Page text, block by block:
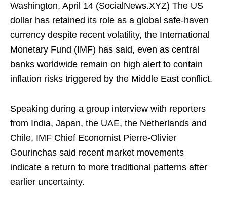
Washington, April 14 (SocialNews.XYZ) The US
dollar has retained its role as a global safe-haven
currency despite recent volatility, the International
Monetary Fund (IMF) has said, even as central
banks worldwide remain on high alert to contain
inflation risks triggered by the Middle East conflict.​
Speaking during a group interview with reporters
from India, Japan, the UAE, the Netherlands and
Chile, IMF Chief Economist Pierre-Olivier
Gourinchas said recent market movements
indicate a return to more traditional patterns after
earlier uncertainty.​